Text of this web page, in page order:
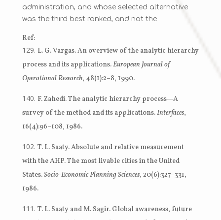
administration, and whose selected alternative
was the third best ranked, and not the
Ref:
L. G. Vargas. An overview of the analytic hierarchy
process and its applications.European Journal of
Operational Research, 48(1):2–8, 1990.
F. Zahedi. The analytic hierarchy process—A
survey of the method and its applications.Interfaces,
16(4):96–108, 1986.
T. L. Saaty. Absolute and relative measurement
with the AHP. The most livable cities in the United
States.Socio-Economic Planning Sciences, 20(6):327–331,
1986.
T. L. Saaty and M. Sagir. Global awareness, future